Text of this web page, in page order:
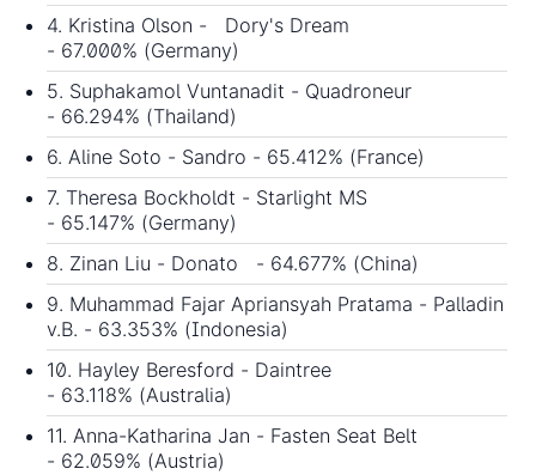
4. Kristina Olson - Dory's Dream
- 67.000% (Germany)
5. Suphakamol Vuntanadit - Quadroneur
- 66.294% (Thailand)
6. Aline Soto - Sandro - 65.412% (France)
7. Theresa Bockholdt - Starlight MS
- 65.147% (Germany)
8. Zinan Liu - Donato - 64.677% (China)
9. Muhammad Fajar Apriansyah Pratama - Palladin
v.B. - 63.353% (Indonesia)
10. Hayley Beresford - Daintree
- 63.118% (Australia)
11. Anna-Katharina Jan - Fasten Seat Belt
- 62.059% (Austria)